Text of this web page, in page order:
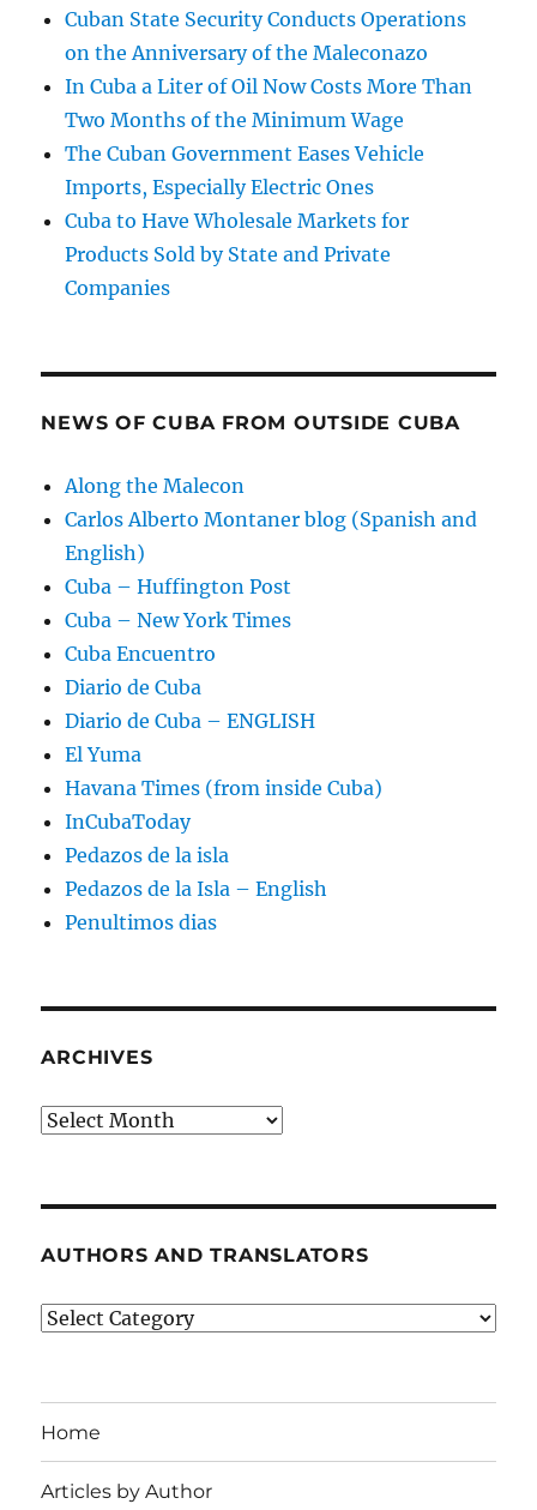
Cuban State Security Conducts Operations
on the Anniversary of the Maleconazo
In Cuba a Liter of Oil Now Costs More Than
Two Months of the Minimum Wage
The Cuban Government Eases Vehicle
Imports, Especially Electric Ones
Cuba to Have Wholesale Markets for
Products Sold by State and Private
Companies
NEWS OF CUBA FROM OUTSIDE CUBA
Along the Malecon
Carlos Alberto Montaner blog (Spanish and
English)
Cuba – Huffington Post
Cuba – New York Times
Cuba Encuentro
Diario de Cuba
Diario de Cuba – ENGLISH
El Yuma
Havana Times (from inside Cuba)
InCubaToday
Pedazos de la isla
Pedazos de la Isla – English
Penultimos dias
ARCHIVES
Archives
AUTHORS AND TRANSLATORS
Authors
Home
Articles by Author